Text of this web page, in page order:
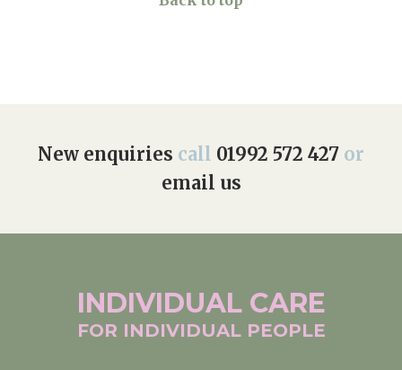
New enquiries call 01992 572 427 or
email us
INDIVIDUAL CARE
FOR INDIVIDUAL PEOPLE